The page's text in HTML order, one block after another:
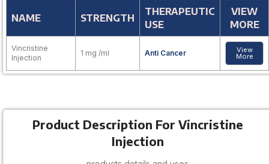
NAME STRENGTH
THERAPEUTIC
USE
VIEW
MORE
Vincristine
Injection
1 mg /ml Anti Cancer View
More
Product Description For Vincristine
Injection